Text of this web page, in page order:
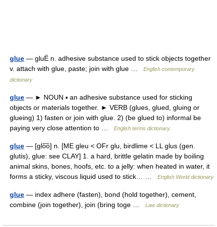
glue — gluË n. adhesive substance used to stick objects together
v. attach with glue, paste; join with glue …
English contemporary
dictionary
glue — ► NOUN ▪ an adhesive substance used for sticking
objects or materials together. ► VERB (glues, glued, gluing or
glueing) 1) fasten or join with glue. 2) (be glued to) informal be
paying very close attention to …
English terms dictionary
glue — [glo͞o] n. [ME gleu < OFr glu, birdlime < LL glus (gen.
glutis), glue: see CLAY] 1. a hard, brittle gelatin made by boiling
animal skins, bones, hoofs, etc. to a jelly: when heated in water, it
forms a sticky, viscous liquid used to stick… …
English World dictionary
glue — index adhere (fasten), bond (hold together), cement,
combine (join together), join (bring toge …
Law dictionary